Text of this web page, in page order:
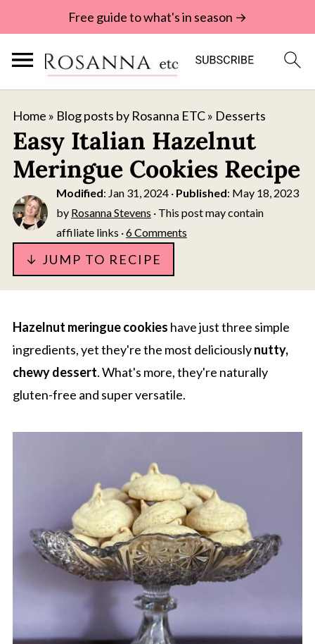
Free guide to what's in season →
Home » Blog posts by Rosanna ETC» Desserts
Easy Italian Hazelnut
Meringue Cookies Recipe
Modified: Jan 31, 2024· Published: May 18, 2023
by Rosanna Stevens · This post may contain
affiliate links ·6 Comments
↓ JUMP TO RECIPE
Hazelnut meringue cookies have just three simple
ingredients, yet they're the most deliciouslynutty,
chewy dessert. What's more, they're naturally
gluten-free and super versatile.